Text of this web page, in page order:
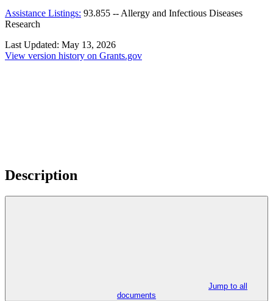
Assistance Listings: 93.855 --Allergy and Infectious Diseases
Research
Last Updated: May 13, 2026
View version history on Grants.gov
Description
Jump to all
documents